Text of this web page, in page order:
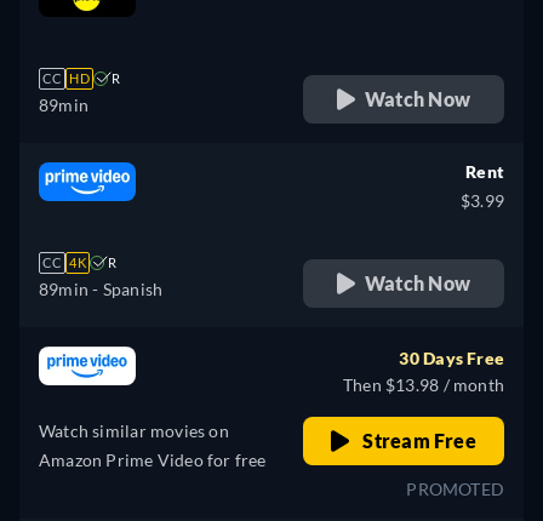
CC HD R
89min Watch Now
CC 4K R
89min - Spanish
Rent
$3.99
Watch Now
Watch similar movies on
Amazon Prime Video for free
30 Days Free
Then $13.98 / month
Stream Free
PROMOTED